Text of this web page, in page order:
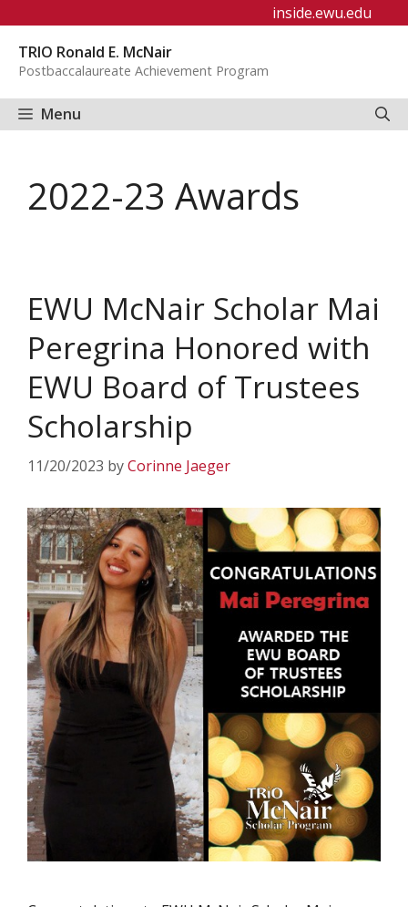
content
inside.ewu.edu
TRIO Ronald E. McNair
Postbaccalaureate Achievement Program
Menu
2022-23 Awards
EWU McNair Scholar Mai
Peregrina Honored with
EWU Board of Trustees
Scholarship
11/20/2023 byCorinne Jaeger